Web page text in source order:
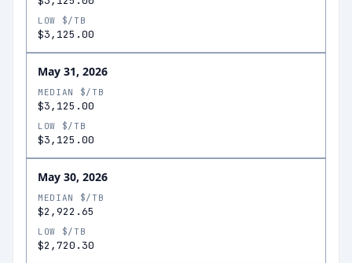
LOW $/TB
$3,125.00
May 31, 2026
MEDIAN $/TB
$3,125.00
LOW $/TB
$3,125.00
May 30, 2026
MEDIAN $/TB
$2,922.65
LOW $/TB
$2,720.30